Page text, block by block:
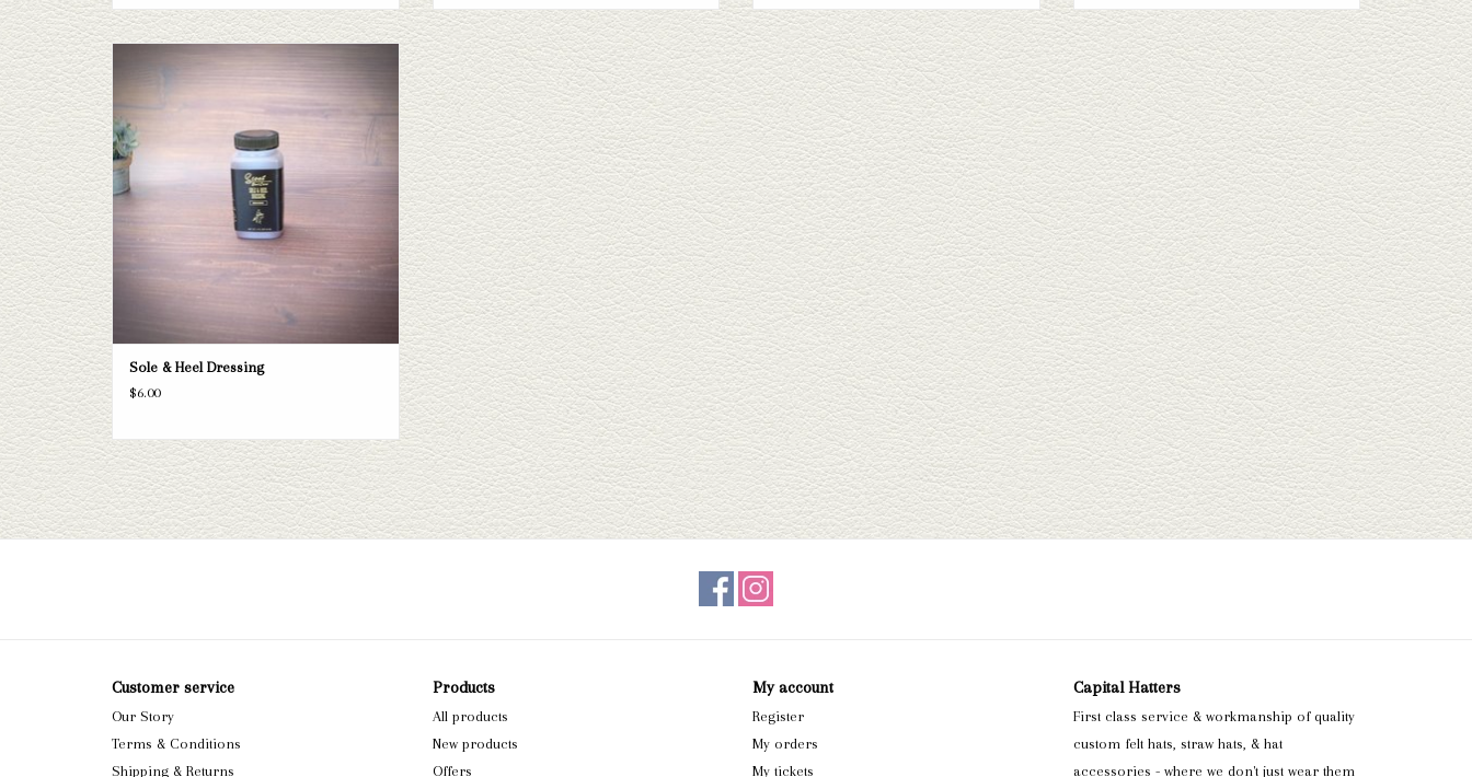
Sole & Heel Dressing
$6.00
Customer service
Our Story
Terms & Conditions
Shipping & Returns
Products
All products
New products
Offers
My account
Register
My orders
My tickets
Capital Hatters
First class service & workmanship of quality
custom felt hats, straw hats, & hat
accessories - where we don't just wear them